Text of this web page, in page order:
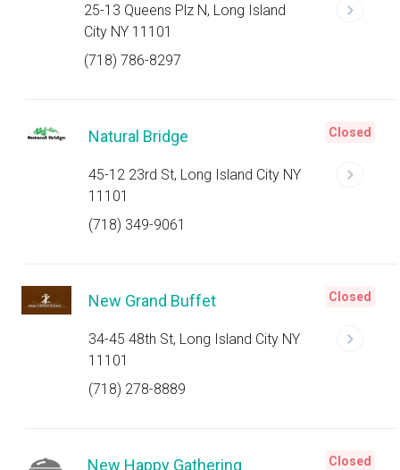
25-13 Queens Plz N, Long Island
City NY 11101
(718) 786-8297
Natural Bridge
45-12 23rd St, Long Island City NY
11101
(718) 349-9061
Closed
New Grand Buffet
34-45 48th St, Long Island City NY
11101
(718) 278-8889
Closed
New Happy Gathering Closed